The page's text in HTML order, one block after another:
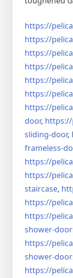
https://
https://
https://
https://
https://
https://
https://
door,
sliding-door,
frameless-
https://
https://
staircase,
https://
https://
shower-
https://
shower-
https://